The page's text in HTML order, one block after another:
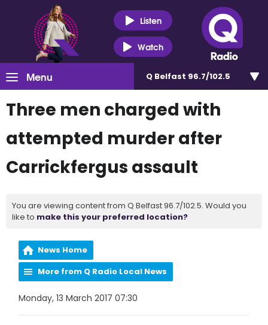
Listen
Watch
Menu Q Belfast 96.7/102.5
Three men charged with
attempted murder after
Carrickfergus assault
You are viewing content from Q Belfast 96.7/102.5. Would you
like to make this your preferred location?
News Home
More from Q Radio Local News
Monday, 13 March 2017 07:30